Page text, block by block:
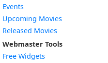
Events
Upcoming Movies
Released Movies
Webmaster Tools
Free Widgets